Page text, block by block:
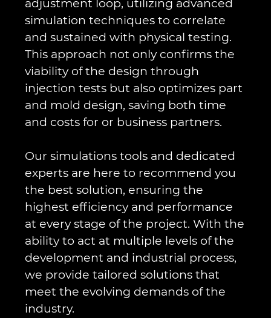
adjustment loop, utilizing advanced
simulation techniques to correlate
and sustained with physical testing.
This approach not only confirms the
viability of the design through
injection tests but also optimizes part
and mold design, saving both time
and costs for or business partners.
Our simulations tools and dedicated
experts are here to recommend you
the best solution, ensuring the
highest efficiency and performance
at every stage of the project. With the
ability to act at multiple levels of the
development and industrial process,
we provide tailored solutions that
meet the evolving demands of the
industry.